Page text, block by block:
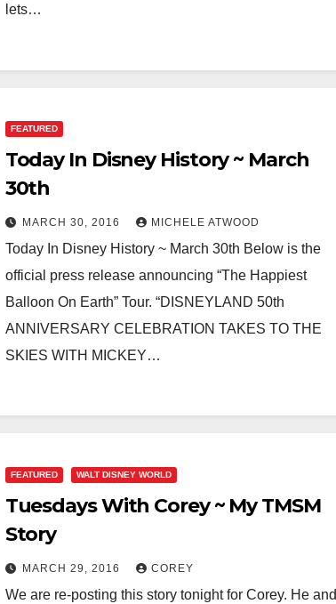
lets…
FEATURED
Today In Disney History ~ March
30th
MARCH 30, 2016 MICHELE ATWOOD
Today In Disney History ~ March 30th Below is the
official press release announcing “The Happiest
Balloon On Earth” Tour. “DISNEYLAND 50th
ANNIVERSARY CELEBRATION TAKES TO THE
SKIES WITH MICKEY…
FEATURED WALT DISNEY WORLD
Tuesdays With Corey ~ My TMSM
Story
MARCH 29, 2016 COREY
We are re-posting this story tonight for Corey. He and